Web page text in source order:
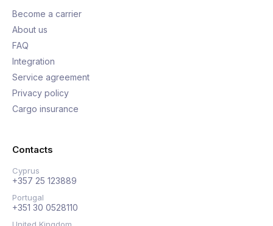
Become a carrier
About us
FAQ
Integration
Service agreement
Privacy policy
Cargo insurance
Contacts
Cyprus
+357 25 123889
Portugal
+351 30 0528110